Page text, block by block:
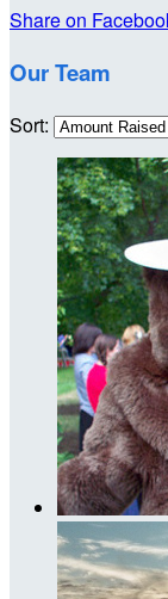
Share on
Our Team
Sort: